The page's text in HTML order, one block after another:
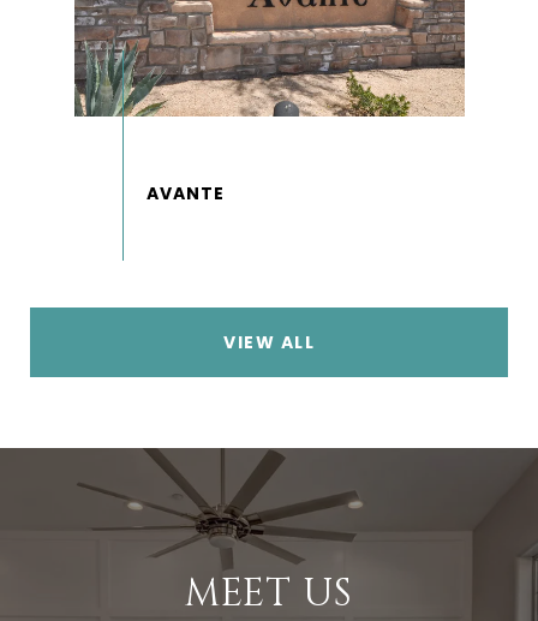
VIEW ALL
MEET US